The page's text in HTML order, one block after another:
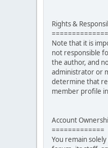
Rights &
Note that it is
not responsible
the author, and
administrator or
determine that
member profile
Account
=============
You remain